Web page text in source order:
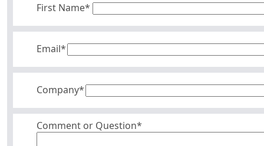
First Name*
Email*
Company*
Comment or Question*